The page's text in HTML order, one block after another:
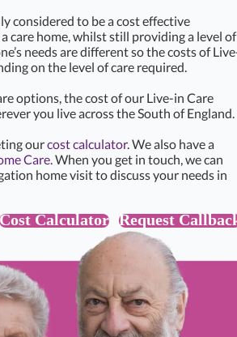
considered to be a cost effective
care home, whilst still providing a level of
needs are different so the costs of
on the level of care required.
options, the cost of our Live-in Care
you live across the South of England.
ourcost calculator. We also have a
Care.When you get in touch, we can
home visit to discuss your needs in
Cost Calculator Request